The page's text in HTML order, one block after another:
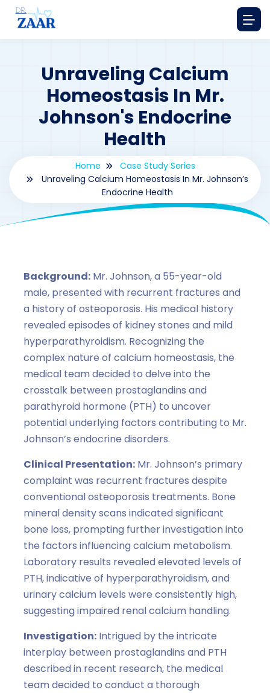
Unraveling Calcium
Homeostasis In Mr.
Johnson's Endocrine
Health
Home
Case Study Series
Unraveling Calcium Homeostasis In Mr. Johnson’s
Endocrine Health
Background: Mr. Johnson, a 55-year-old
male, presented with recurrent fractures and
a history of osteoporosis. His medical history
revealed episodes of kidney stones and mild
hyperparathyroidism. Recognizing the
complex nature of calcium homeostasis, the
medical team decided to delve into the
crosstalk between prostaglandins and
parathyroid hormone (PTH) to uncover
potential underlying factors contributing to Mr.
Johnson’s endocrine disorders.
Clinical Presentation: Mr. Johnson’s primary
complaint was recurrent fractures despite
conventional osteoporosis treatments. Bone
mineral density scans indicated significant
bone loss, prompting further investigation into
the factors influencing calcium metabolism.
Laboratory results revealed elevated levels of
PTH, indicative of hyperparathyroidism, and
urinary calcium levels were consistently high,
suggesting impaired renal calcium handling.
Investigation: Intrigued by the intricate
interplay between prostaglandins and PTH
described in recent research, the medical
team decided to conduct a thorough